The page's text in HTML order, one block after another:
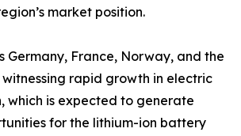
market position.
Germany, France, Norway, and the
rapid growth in electric
which is expected to generate
for the lithium-ion battery